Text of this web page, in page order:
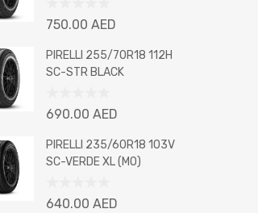
Rated
out
of
750.00 AED
PIRELLI 255/70R18 112H
SC-STR BLACK
Rated
out
of
690.00 AED
PIRELLI 235/60R18 103V
SC-VERDE XL (MO)
Rated
640.00 AED